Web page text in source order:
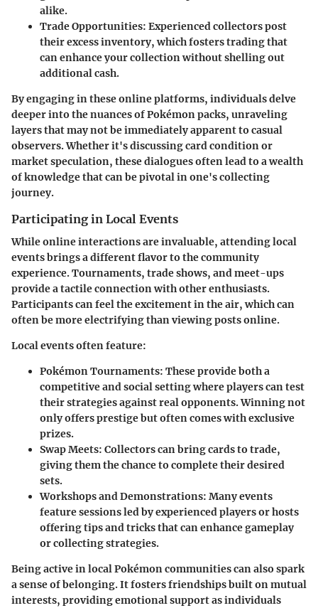
alike.
Trade Opportunities: Experienced collectors post
their excess inventory, which fosters trading that
can enhance your collection without shelling out
additional cash.
By engaging in these online platforms, individuals delve
deeper into the nuances of Pokémon packs, unraveling
layers that may not be immediately apparent to casual
observers. Whether it's discussing card condition or
market speculation, these dialogues often lead to a wealth
of knowledge that can be pivotal in one's collecting
journey.
Participating in Local Events
While online interactions are invaluable, attending local
events brings a different flavor to the community
experience. Tournaments, trade shows, and meet-ups
provide a tactile connection with other enthusiasts.
Participants can feel the excitement in the air, which can
often be more electrifying than viewing posts online.
Local events often feature:
Pokémon Tournaments: These provide both a
competitive and social setting where players can test
their strategies against real opponents. Winning not
only offers prestige but often comes with exclusive
prizes.
Swap Meets: Collectors can bring cards to trade,
giving them the chance to complete their desired
sets.
Workshops and Demonstrations: Many events
feature sessions led by experienced players or hosts
offering tips and tricks that can enhance gameplay
or collecting strategies.
Being active in local Pokémon communities can also spark
a sense of belonging. It fosters friendships built on mutual
interests, providing emotional support as individuals